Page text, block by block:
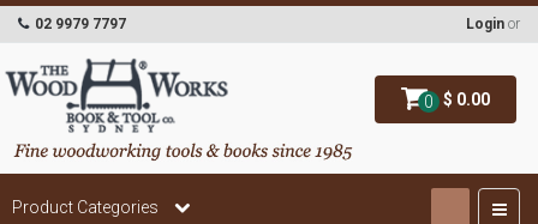
0 $ 0.00
02 9979 7797 Login or
Product Categories